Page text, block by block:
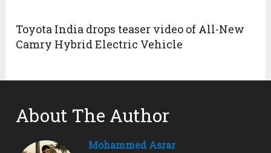
Toyota India drops teaser video of All-New
Camry Hybrid Electric Vehicle
About The Author
Mohammed Asrar